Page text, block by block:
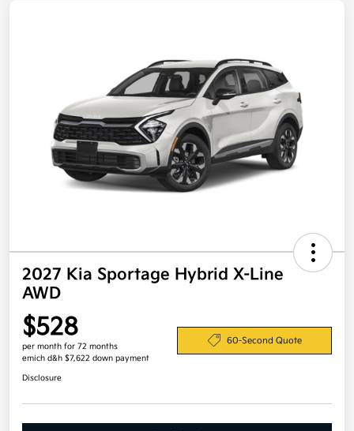
2027 Kia Sportage Hybrid X-Line
AWD
$528
per month for 72 months
emich d&h $7,622 down payment
60-Second Quote
Disclosure